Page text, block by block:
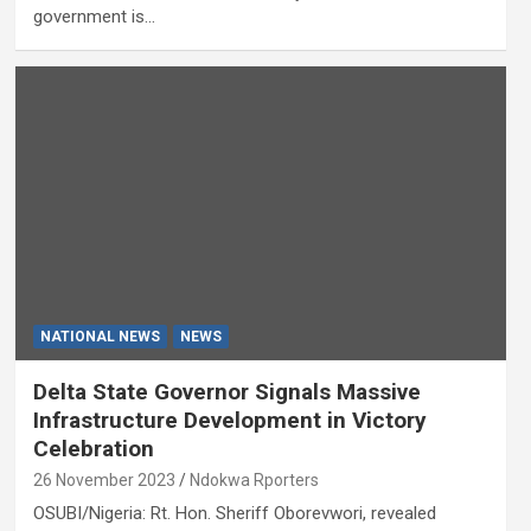
government is…
NATIONAL NEWS NEWS
Delta State Governor Signals Massive
Infrastructure Development in Victory
Celebration
26 November 2023 Ndokwa Rporters
OSUBI/Nigeria: Rt. Hon. Sheriff Oborevwori, revealed